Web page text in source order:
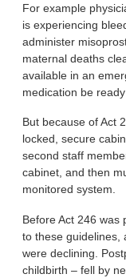
For example
is experiencing
administer
maternal deaths
available in an
medication be
But because of Act
locked, secure
second staff
cabinet, and then
monitored system.
Before Act 246 was
to these guidelines,
were declining.
childbirth – fell by